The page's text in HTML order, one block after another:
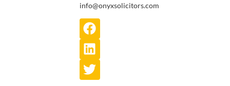
info@onyxsolicitors.com